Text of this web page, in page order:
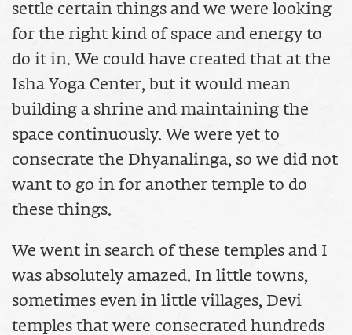
settle certain things and we were looking
for the right kind of space and energy to
do it in. We could have created that at the
Isha Yoga Center, but it would mean
building a shrine and maintaining the
space continuously. We were yet to
consecrate the Dhyanalinga, so we did not
want to go in for another temple to do
these things.
We went in search of these temples and I
was absolutely amazed. In little towns,
sometimes even in little villages, Devi
temples that were consecrated hundreds